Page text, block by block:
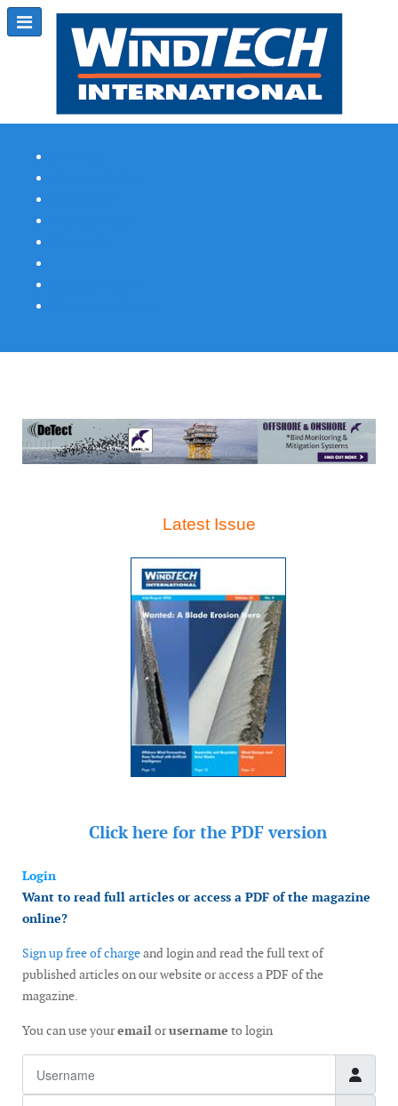
Latest Issue
Click here for the PDF version
Login
Want to read full articles or access a PDF of the magazine
online?
Sign up free of chargeand login and read the full text of
published articles on our website or access a PDF of the
magazine.
You can use youremailorusername to login